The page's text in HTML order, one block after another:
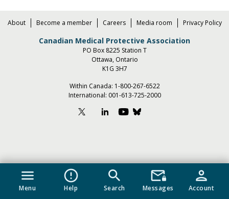
menu
Menu
error_outline
Help
search
Search
mail_lock
Messages
person
Account
About Become a member Careers Media room Privacy Policy
Canadian Medical Protective Association
PO Box 8225 Station T
Ottawa, Ontario
K1G 3H7
Within Canada: 1-800-267-6522
International: 001-613-725-2000